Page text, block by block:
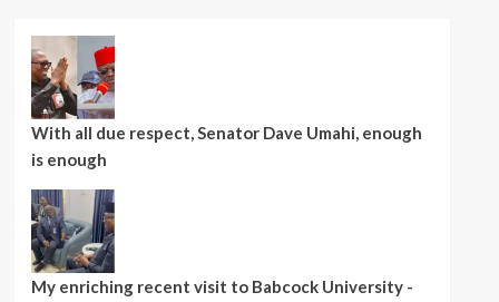
With all due respect, Senator Dave Umahi, enough
is enough
My enriching recent visit to Babcock University -